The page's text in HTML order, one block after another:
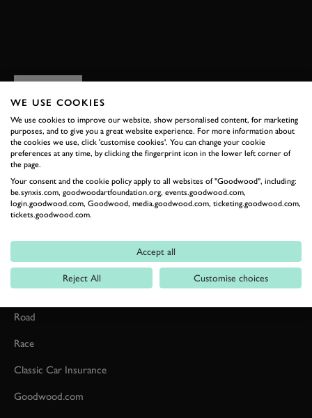
Car Reviews
Event Coverage
Road
Race
Classic Car Insurance
Goodwood.com
WE USE COOKIES
We use cookies to improve our website, show personalised content, for marketing
purposes, and to give you a great website experience. For more information about
the cookies we use, click 'customise cookies'. You can change your cookie
preferences at any time, by clicking the fingerprint icon in the lower left corner of
the page.
Your consent and the cookie policy apply to all websites of "Goodwood", including:
be.synxis.com, goodwoodartfoundation.org, events.goodwood.com,
login.goodwood.com, Goodwood, media.goodwood.com, ticketing.goodwood.com,
tickets.goodwood.com.
Accept all
Reject All Customise choices